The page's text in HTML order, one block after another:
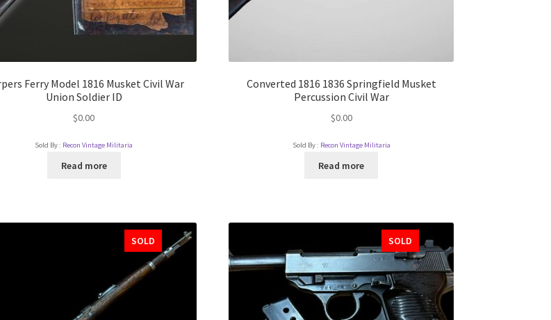
Ferry Model 1816 Musket Civil War
Union Soldier ID
$0.00
Sold By : Recon Vintage Militaria
Read more
Converted 1816 1836 Springfield Musket
Percussion Civil War
$0.00
Sold By : Recon Vintage Militaria
Read more
SOLD SOLD